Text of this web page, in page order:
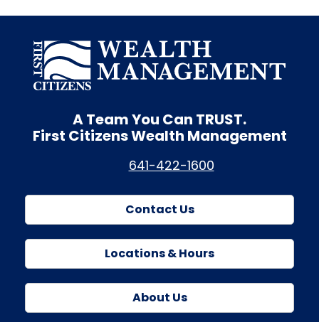
A Team You Can TRUST.
First Citizens Wealth Management
641-422-1600
Contact Us
Locations & Hours
About Us